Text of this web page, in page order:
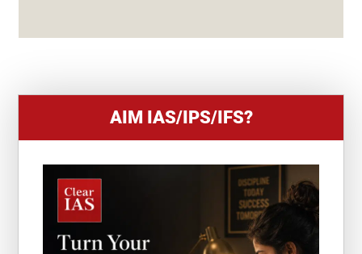
+
AIM IAS/IPS/IFS?